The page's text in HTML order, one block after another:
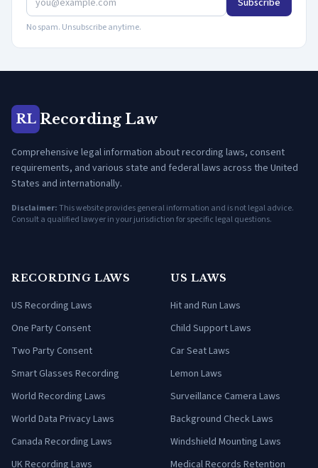
Subscribe
No spam. Unsubscribe anytime.
RL Recording Law
Comprehensive legal information about recording laws, consent
requirements, and various state and federal laws across the United
States and internationally.
Disclaimer:This website provides general information and is not legal advice.
Consult a qualified lawyer in your jurisdiction for specific legal questions.
RECORDING LAWS
US Recording Laws
One Party Consent
Two Party Consent
Smart Glasses Recording
World Recording Laws
World Data Privacy Laws
Canada Recording Laws
UK Recording Laws
US LAWS
Hit and Run Laws
Child Support Laws
Car Seat Laws
Lemon Laws
Surveillance Camera Laws
Background Check Laws
Windshield Mounting Laws
Medical Records Retention